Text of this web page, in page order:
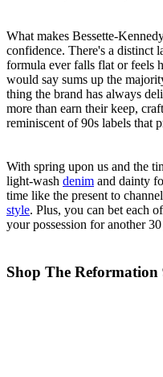
What makes Bessette-
confidence. There's a distinct
formula ever falls flat or feels
would say sums up the
thing the brand has always
more than earn their keep,
reminiscent of 90s labels that
With spring upon us and the
light-wash denim and dainty
time like the present to channel
style. Plus, you can bet each
your possession for another
Shop The Reformation